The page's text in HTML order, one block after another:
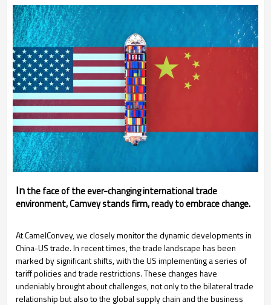
Inthe face of the ever-changing international trade
environment, Camvey stands firm, ready to embrace change.
At CamelConvey, we closely monitor the dynamic developments in
China-US trade. In recent times, the trade landscape has been
marked by significant shifts, with the US implementing a series of
tariff policies and trade restrictions. These changes have
undeniably brought about challenges, not only to the bilateral trade
relationship but also to the global supply chain and the business